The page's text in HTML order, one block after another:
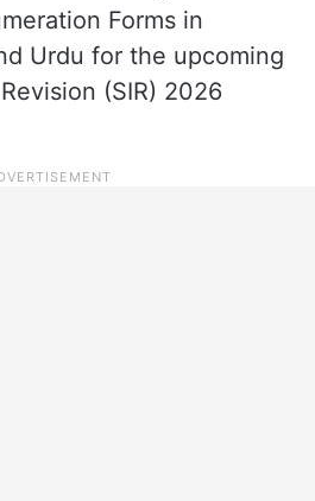
Forms in
Urdu for the upcoming
(SIR) 2026